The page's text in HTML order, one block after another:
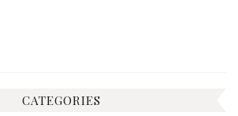
CATEGORIES